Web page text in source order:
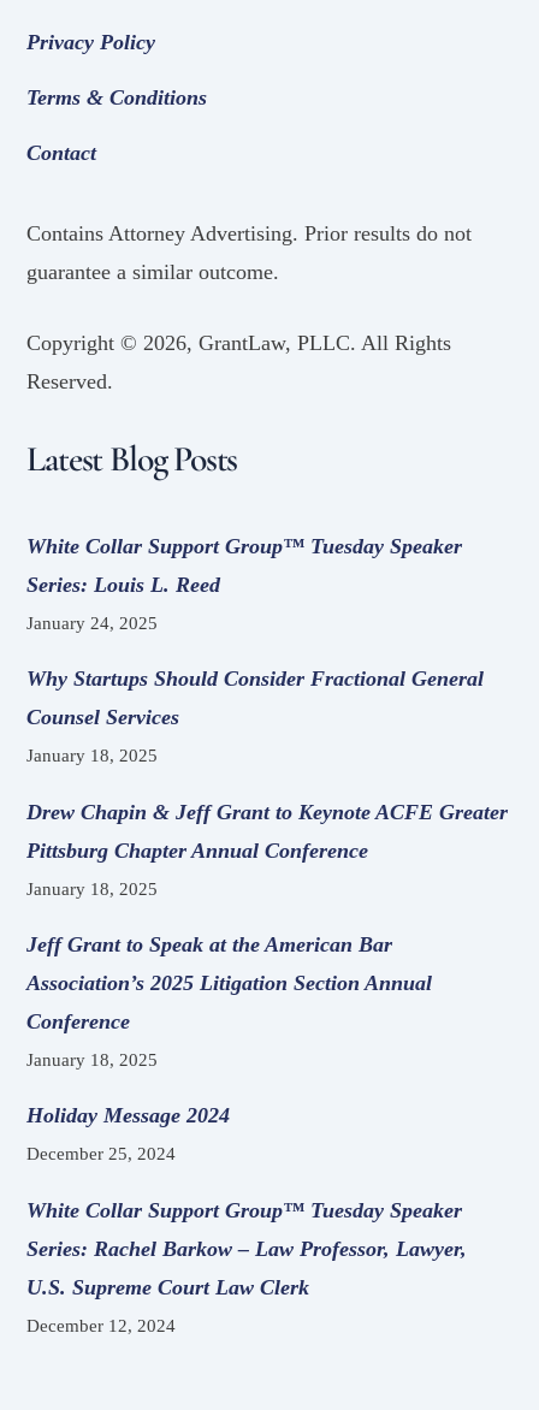
Privacy Policy
Terms & Conditions
Contact
Contains Attorney Advertising. Prior results do not
guarantee a similar outcome.
Copyright © 2026, GrantLaw, PLLC. All Rights
Reserved.
Latest Blog Posts
White Collar Support Group™ Tuesday Speaker
Series: Louis L. Reed
January 24, 2025
Why Startups Should Consider Fractional General
Counsel Services
January 18, 2025
Drew Chapin & Jeff Grant to Keynote ACFE Greater
Pittsburg Chapter Annual Conference
January 18, 2025
Jeff Grant to Speak at the American Bar
Association’s 2025 Litigation Section Annual
Conference
January 18, 2025
Holiday Message 2024
December 25, 2024
White Collar Support Group™ Tuesday Speaker
Series: Rachel Barkow – Law Professor, Lawyer,
U.S. Supreme Court Law Clerk
December 12, 2024